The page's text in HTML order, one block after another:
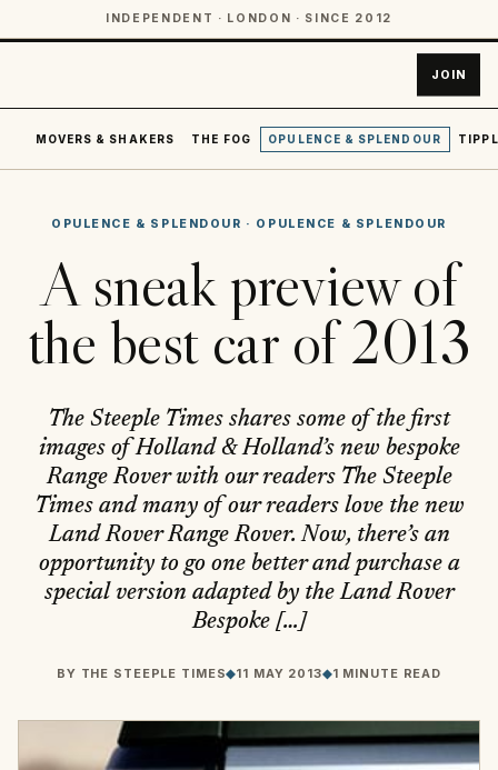
INDEPENDENT · LONDON · SINCE 2012
JOIN
MOVERS & SHAKERS THE FOG OPULENCE & SPLENDOUR
OPULENCE & SPLENDOUR · OPULENCE & SPLENDOUR
A sneak preview of
the best car of 2013
The Steeple Times shares some of the first
images of Holland & Holland’s new bespoke
Range Rover with our readers The Steeple
Times and many of our readers love the new
Land Rover Range Rover. Now, there’s an
opportunity to go one better and purchase a
special version adapted by the Land Rover
Bespoke […]
BY THE STEEPLE TIMES◆11 MAY 2013◆1 MINUTE READ